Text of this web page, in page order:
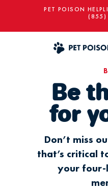
PET POISON
(855)
Be
for
Don’t miss
that’s critical
your